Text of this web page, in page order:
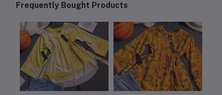
Frequently Bought Products